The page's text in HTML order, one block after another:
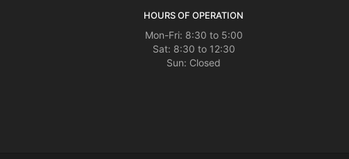
HOURS OF OPERATION
Mon-Fri: 8:30 to 5:00
Sat: 8:30 to 12:30